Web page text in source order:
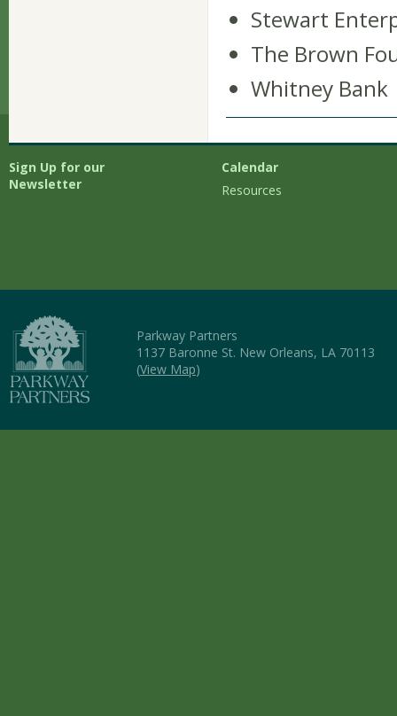
Stewart
The Brown
Whitney Bank
Sign Up for our
Newsletter
Calendar
Resources
Parkway Partners
1137 Baronne St. New Orleans, LA 70113
(View Map)